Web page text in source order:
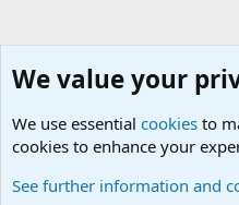
We value your
We use essential cookies to
cookies to enhance your
See further information and